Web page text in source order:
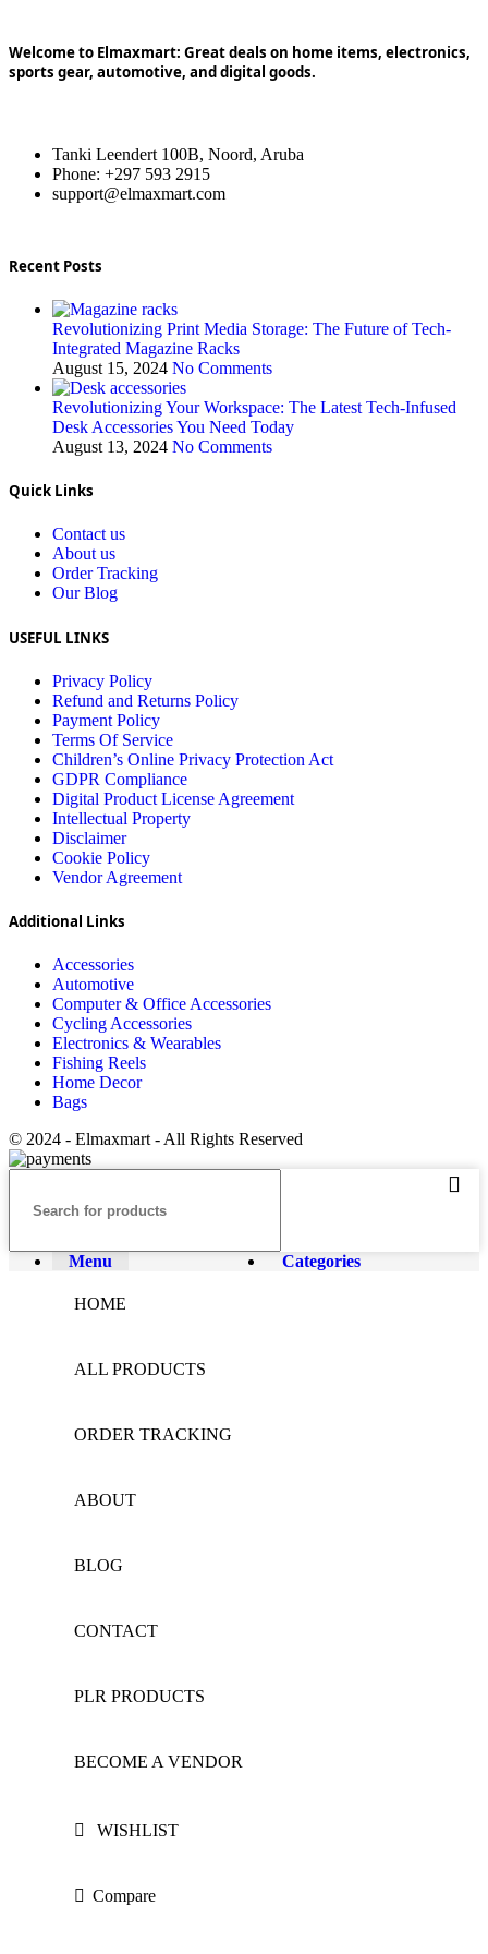
Welcome to Elmaxmart: Great deals on home items, electronics,
sports gear, automotive, and digital goods.
Tanki Leendert 100B, Noord, Aruba
Phone: +297 593 2915
support@elmaxmart.com
Recent Posts
Revolutionizing Print Media Storage: The Future of Tech-
Integrated Magazine Racks
August 15, 2024 No Comments
Revolutionizing Your Workspace: The Latest Tech-Infused
Desk Accessories You Need Today
August 13, 2024 No Comments
Quick Links
Contact us
About us
Order Tracking
Our Blog
USEFUL LINKS
Privacy Policy
Refund and Returns Policy
Payment Policy
Terms Of Service
Children’s Online Privacy Protection Act
GDPR Compliance
Digital Product License Agreement
Intellectual Property
Disclaimer
Cookie Policy
Vendor Agreement
Additional Links
Accessories
Automotive
Computer & Office Accessories
Cycling Accessories
Electronics & Wearables
Fishing Reels
Home Decor
Bags
© 2024 - Elmaxmart - All Rights Reserved
Menu Categories
HOME
ALL PRODUCTS
ORDER TRACKING
ABOUT
BLOG
CONTACT
PLR PRODUCTS
BECOME A VENDOR
WISHLIST
Compare